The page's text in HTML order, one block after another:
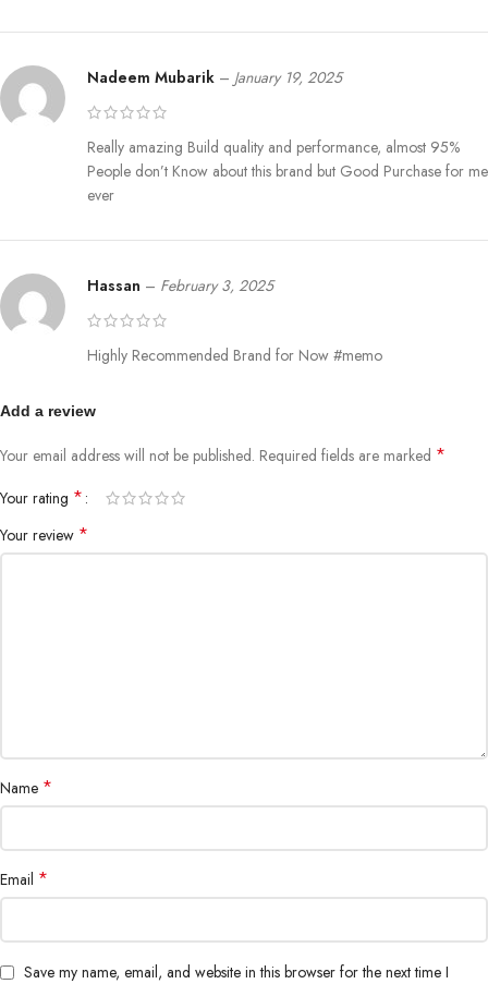
Nadeem Mubarik – January 19, 2025
Really amazing Build quality and performance, almost 95%
People don’t Know about this brand but Good Purchase for me
ever
Hassan – February 3, 2025
Highly Recommended Brand for Now #memo
Add a review
Your email address will not be published. Required fields are marked *
Your rating *
Your review *
Name *
Email *
Save my name, email, and website in this browser for the next time I